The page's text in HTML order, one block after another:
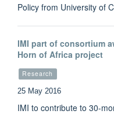
Policy from University of
IMI part of consortium
Horn of Africa project
Research
25 May 2016
IMI to contribute to 30-